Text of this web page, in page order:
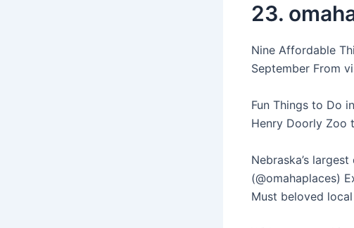
23.
Nine Affordable
September From
Fun Things to Do
Henry Doorly Zoo
Nebraska’s
(@omahaplaces)
Must beloved